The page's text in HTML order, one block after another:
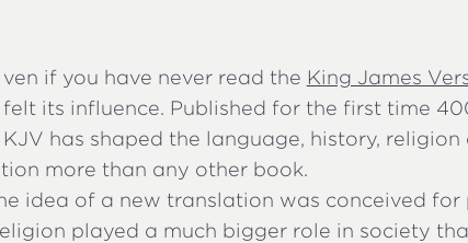
ven if you have never read the King James
felt its influence. Published for the first time
KJV has shaped the language, history,
more than any other book.
idea of a new translation was conceived
played a much bigger role in society